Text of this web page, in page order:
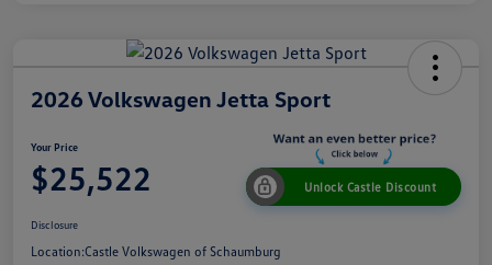
2026 Volkswagen Jetta Sport
Your Price
$25,522 Unlock Castle Discount
Disclosure
Location:Castle Volkswagen of Schaumburg